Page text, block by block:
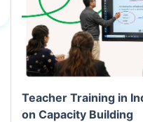
Teacher Training in
on Capacity Building